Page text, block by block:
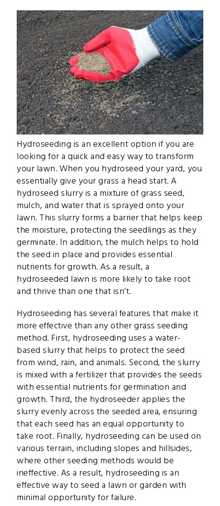
Hydroseeding is an excellent option if you are
looking for a quick and easy way to transform
your lawn. When you hydroseed your yard, you
essentially give your grass a head start. A
hydroseed slurry is a mixture of grass seed,
mulch, and water that is sprayed onto your
lawn. This slurry forms a barrier that helps keep
the moisture, protecting the seedlings as they
germinate. In addition, the mulch helps to hold
the seed in place and provides essential
nutrients for growth. As a result, a
hydroseeded lawn is more likely to take root
and thrive than one that isn’t.
Hydroseeding has several features that make it
more effective than any other grass seeding
method. First, hydroseeding uses a water-
based slurry that helps to protect the seed
from wind, rain, and animals. Second, the slurry
is mixed with a fertilizer that provides the seeds
with essential nutrients for germination and
growth. Third, the hydroseeder applies the
slurry evenly across the seeded area, ensuring
that each seed has an equal opportunity to
take root. Finally, hydroseeding can be used on
various terrain, including slopes and hillsides,
where other seeding methods would be
ineffective. As a result, hydroseeding is an
effective way to seed a lawn or garden with
minimal opportunity for failure.